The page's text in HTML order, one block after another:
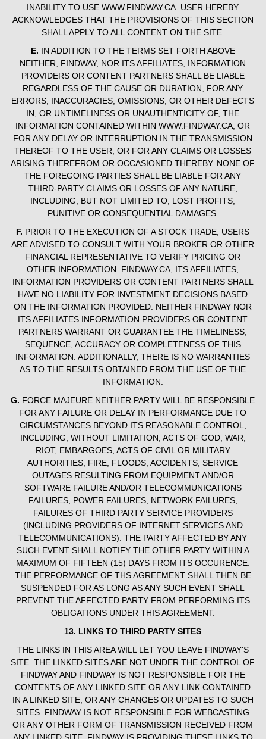
INABILITY TO USE WWW.FINDWAY.CA. USER HEREBY
ACKNOWLEDGES THAT THE PROVISIONS OF THIS SECTION
SHALL APPLY TO ALL CONTENT ON THE SITE.
E.
IN ADDITION TO THE TERMS SET FORTH ABOVE
NEITHER, FINDWAY, NOR ITS AFFILIATES, INFORMATION
PROVIDERS OR CONTENT PARTNERS SHALL BE LIABLE
REGARDLESS OF THE CAUSE OR DURATION, FOR ANY
ERRORS, INACCURACIES, OMISSIONS, OR OTHER DEFECTS
IN, OR UNTIMELINESS OR UNAUTHENTICITY OF, THE
INFORMATION CONTAINED WITHIN WWW.FINDWAY.CA, OR
FOR ANY DELAY OR INTERRUPTION IN THE TRANSMISSION
THEREOF TO THE USER, OR FOR ANY CLAIMS OR LOSSES
ARISING THEREFROM OR OCCASIONED THEREBY. NONE OF
THE FOREGOING PARTIES SHALL BE LIABLE FOR ANY
THIRD-PARTY CLAIMS OR LOSSES OF ANY NATURE,
INCLUDING, BUT NOT LIMITED TO, LOST PROFITS,
PUNITIVE OR CONSEQUENTIAL DAMAGES.
F. PRIOR TO THE EXECUTION OF A STOCK TRADE, USERS
ARE ADVISED TO CONSULT WITH YOUR BROKER OR OTHER
FINANCIAL REPRESENTATIVE TO VERIFY PRICING OR
OTHER INFORMATION. FINDWAY.CA, ITS AFFILIATES,
INFORMATION PROVIDERS OR CONTENT PARTNERS SHALL
HAVE NO LIABILITY FOR INVESTMENT DECISIONS BASED
ON THE INFORMATION PROVIDED. NEITHER FINDWAY NOR
ITS AFFILIATES INFORMATION PROVIDERS OR CONTENT
PARTNERS WARRANT OR GUARANTEE THE TIMELINESS,
SEQUENCE, ACCURACY OR COMPLETENESS OF THIS
INFORMATION. ADDITIONALLY, THERE IS NO WARRANTIES
AS TO THE RESULTS OBTAINED FROM THE USE OF THE
INFORMATION.
G. FORCE MAJEURE NEITHER PARTY WILL BE RESPONSIBLE
FOR ANY FAILURE OR DELAY IN PERFORMANCE DUE TO
CIRCUMSTANCES BEYOND ITS REASONABLE CONTROL,
INCLUDING, WITHOUT LIMITATION, ACTS OF GOD, WAR,
RIOT, EMBARGOES, ACTS OF CIVIL OR MILITARY
AUTHORITIES, FIRE, FLOODS, ACCIDENTS, SERVICE
OUTAGES RESULTING FROM EQUIPMENT AND/OR
SOFTWARE FAILURE AND/OR TELECOMMUNICATIONS
FAILURES, POWER FAILURES, NETWORK FAILURES,
FAILURES OF THIRD PARTY SERVICE PROVIDERS
(INCLUDING PROVIDERS OF INTERNET SERVICES AND
TELECOMMUNICATIONS). THE PARTY AFFECTED BY ANY
SUCH EVENT SHALL NOTIFY THE OTHER PARTY WITHIN A
MAXIMUM OF FIFTEEN (15) DAYS FROM ITS OCCURENCE.
THE PERFORMANCE OF THS AGREEMENT SHALL THEN BE
SUSPENDED FOR AS LONG AS ANY SUCH EVENT SHALL
PREVENT THE AFFECTED PARTY FROM PERFORMING ITS
OBLIGATIONS UNDER THIS AGREEMENT.
13. LINKS TO THIRD PARTY SITES
THE LINKS IN THIS AREA WILL LET YOU LEAVE FINDWAY'S
SITE. THE LINKED SITES ARE NOT UNDER THE CONTROL OF
FINDWAY AND FINDWAY IS NOT RESPONSIBLE FOR THE
CONTENTS OF ANY LINKED SITE OR ANY LINK CONTAINED
IN A LINKED SITE, OR ANY CHANGES OR UPDATES TO SUCH
SITES. FINDWAY IS NOT RESPONSIBLE FOR WEBCASTING
OR ANY OTHER FORM OF TRANSMISSION RECEIVED FROM